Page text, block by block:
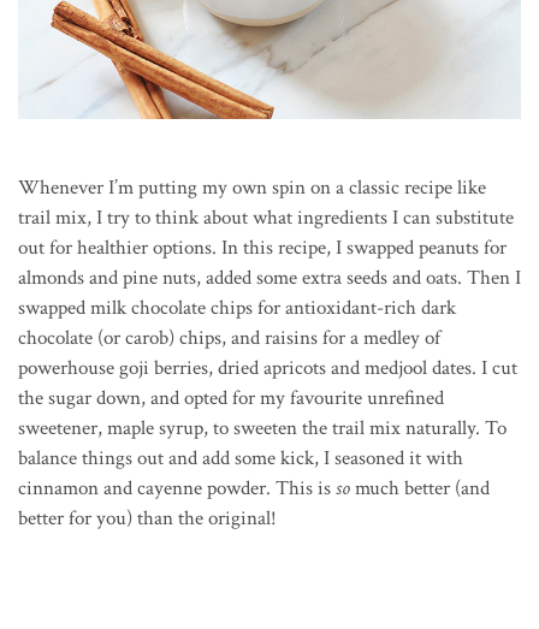
Whenever I’m putting my own spin on a classic recipe like
trail mix, I try to think about what ingredients I can substitute
out for healthier options. In this recipe, I swapped peanuts for
almonds and pine nuts, added some extra seeds and oats. Then I
swapped milk chocolate chips for antioxidant-rich dark
chocolate (or carob) chips, and raisins for a medley of
powerhouse goji berries, dried apricots and medjool dates. I cut
the sugar down, and opted for my favourite unrefined
sweetener, maple syrup, to sweeten the trail mix naturally. To
balance things out and add some kick, I seasoned it with
cinnamon and cayenne powder. This issomuch better (and
better for you) than the original!